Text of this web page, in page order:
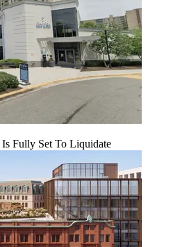
Fully Set To Liquidate